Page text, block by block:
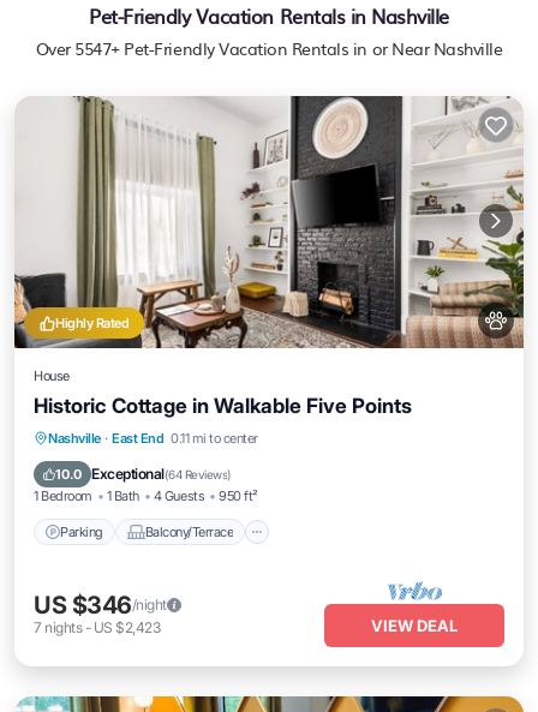
Pet-Friendly Vacation Rentals in Nashville
Over 5547+ Pet-Friendly Vacation Rentals in or Near Nashville
Highly Rated
House
Historic Cottage in Walkable Five Points
Nashville · East End 0.11 mi to center
10.0 Exceptional(64 Reviews)
1 Bedroom 1 Bath 4 Guests 950 ft²
Parking Balcony/Terrace
Parking Balcony/Terrace
Air Conditioner
US $346/night
7 nights- US $2,423 VIEW DEAL